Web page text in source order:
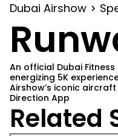
Dubai Airshow
An official Dubai
energizing 5K
Airshow’s iconic
Direction App
Related